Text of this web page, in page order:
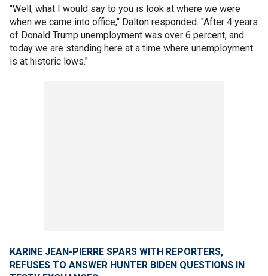
"Well, what I would say to you is look at where we were
when we came into office," Dalton responded. "After 4 years
of Donald Trump unemployment was over 6 percent, and
today we are standing here at a time where unemployment
is at historic lows."
KARINE JEAN-PIERRE SPARS WITH REPORTERS,
REFUSES TO ANSWER HUNTER BIDEN QUESTIONS IN